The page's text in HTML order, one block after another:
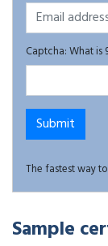
Captcha: What is
The fastest way
Sample